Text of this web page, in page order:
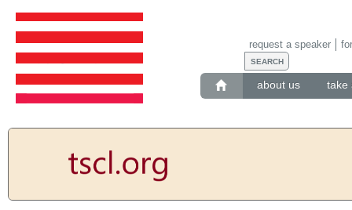
about us take
request a speaker